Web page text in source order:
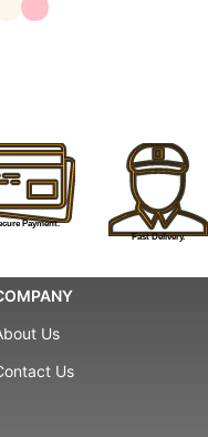
Payment.
Fast Delivery.
Us
Us